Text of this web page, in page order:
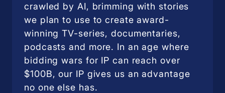
crawled by AI, brimming with stories
we plan to use to create award-
winning TV-series, documentaries,
podcasts and more. In an age where
bidding wars for IP can reach over
$100B, our IP gives us an advantage
no one else has.